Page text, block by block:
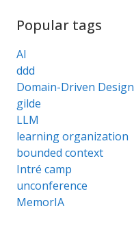
Popular tags
AI
ddd
Domain-Driven Design
gilde
LLM
learning organization
bounded context
Intré camp
unconference
MemorIA